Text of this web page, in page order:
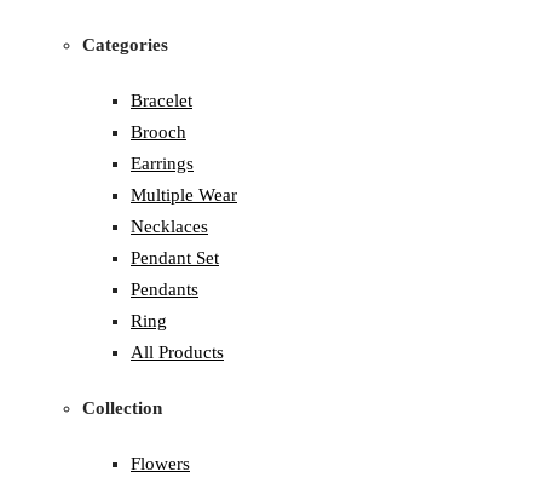
Categories
Bracelet
Brooch
Earrings
Multiple Wear
Necklaces
Pendant Set
Pendants
Ring
All Products
Collection
Flowers